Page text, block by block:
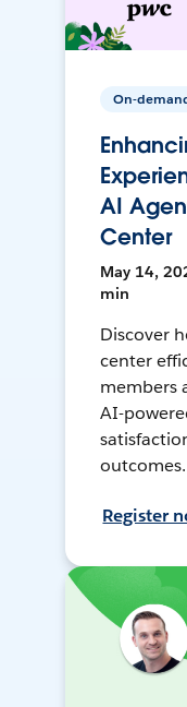
On-
AI
Center
May 14,
min
Discover
center
members
AI-
outcomes.
Register